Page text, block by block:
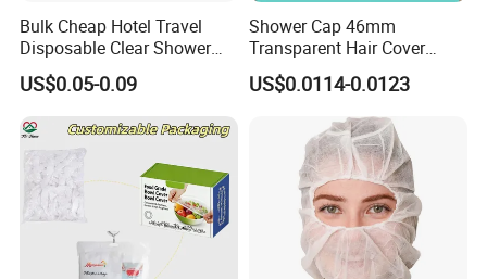
Bulk Cheap Hotel Travel
Disposable Clear Shower
Cap for Hotels
US$0.05-0.09
Shower Cap 46mm
Transparent Hair Cover
Disposable Shower Caps
US$0.0114-0.0123